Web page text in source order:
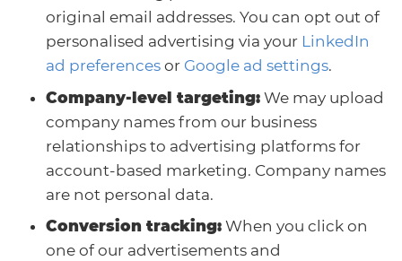
original email addresses. You can opt out of
personalised advertising via your LinkedIn
ad preferences or Google ad settings.
Company-level targeting: We may upload
company names from our business
relationships to advertising platforms for
account-based marketing. Company names
are not personal data.
Conversion tracking: When you click on
one of our advertisements and